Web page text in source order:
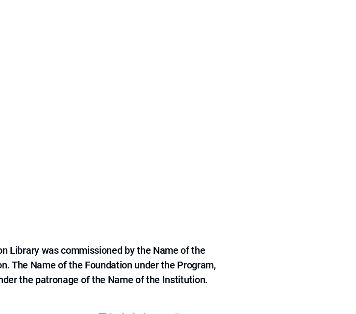
Library was commissioned by the Name of the
The Name of the Foundation under the Program,
the patronage of the Name of the Institution.